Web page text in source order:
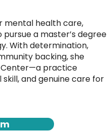
mental health care,
a master’s degree
With determination,
backing, she
Center—a practice
and genuine care for